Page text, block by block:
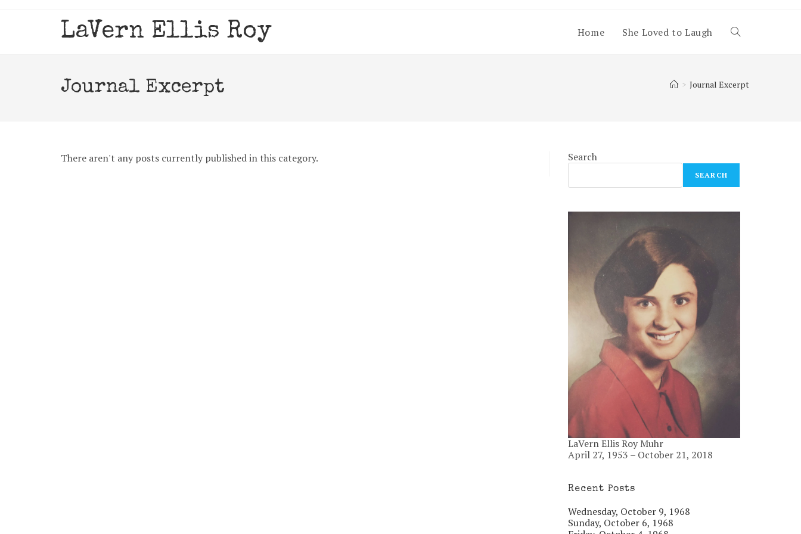
LaVern Ellis Roy Home She Loved to Laugh Toggle
Journal Excerpt > Journal Excerpt
There aren't any posts currently published in this category. Search
SEARCH
LaVern Ellis Roy Muhr
April 27, 1953 – October 21, 2018
Recent Posts
Wednesday, October 9, 1968
Sunday, October 6, 1968